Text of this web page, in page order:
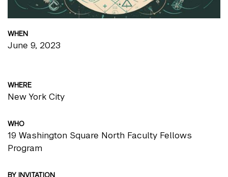
WHEN
June 9, 2023
WHERE
New York City
WHO
19 Washington Square North Faculty Fellows
Program
BY INVITATION